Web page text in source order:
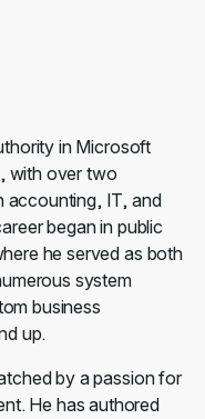
in Microsoft
with over two
accounting, IT, and
began in public
he served as both
system
business
up.
by a passion for
He has authored